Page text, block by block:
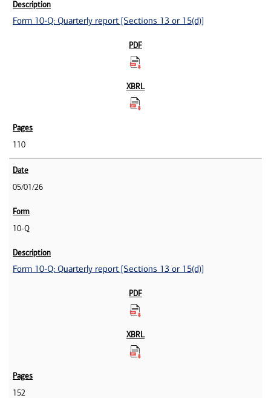
Form 10-Q: Quarterly report [Sections 13 or 15(d)]
110
05/01/26
10-Q
Form 10-Q: Quarterly report [Sections 13 or 15(d)]
152